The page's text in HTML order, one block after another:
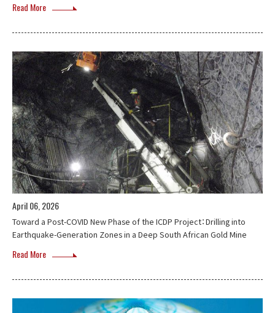
Read More
April 06, 2026
Toward a Post-COVID New Phase of the ICDP Project：Drilling into
Earthquake-Generation Zones in a Deep South African Gold Mine
Read More